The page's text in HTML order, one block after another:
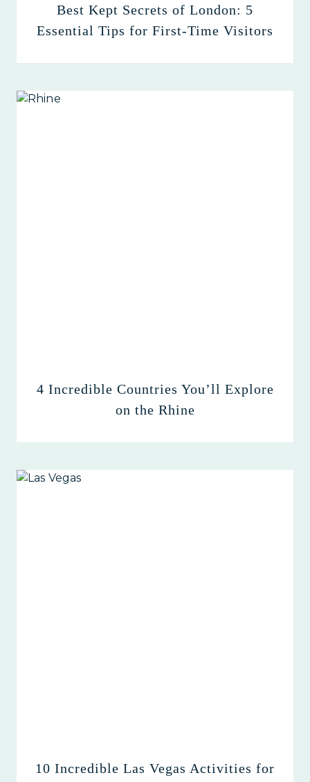
Best Kept Secrets of London: 5
Essential Tips for First-Time Visitors
4 Incredible Countries You’ll Explore
on the Rhine
10 Incredible Las Vegas Activities for